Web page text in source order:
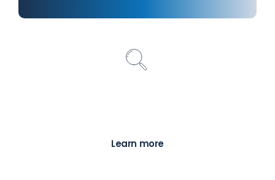
Learn more